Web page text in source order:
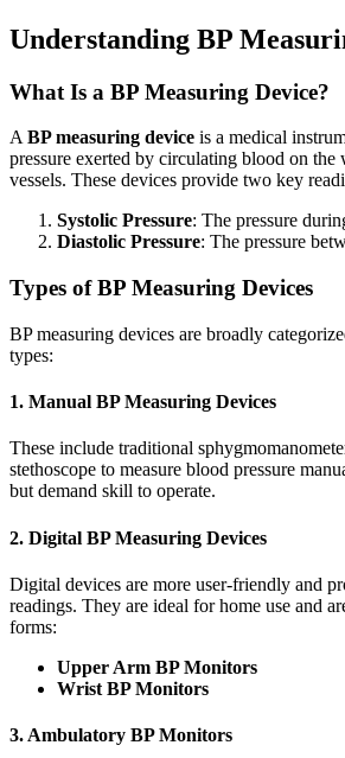
Understanding BP
What Is a BP Measuring Device?
ABP measuring device is a medical
pressure exerted by circulating blood on the
vessels. These devices provide two key
Systolic Pressure: The pressure
Diastolic Pressure: The pressure
Types of BP Measuring Devices
BP measuring devices are broadly
types:
1. Manual BP Measuring Devices
These include traditional
stethoscope to measure blood pressure
but demand skill to operate.
2. Digital BP Measuring Devices
Digital devices are more user-friendly and
readings. They are ideal for home use and
forms:
Upper Arm BP Monitors
Wrist BP Monitors
3. Ambulatory BP Monitors